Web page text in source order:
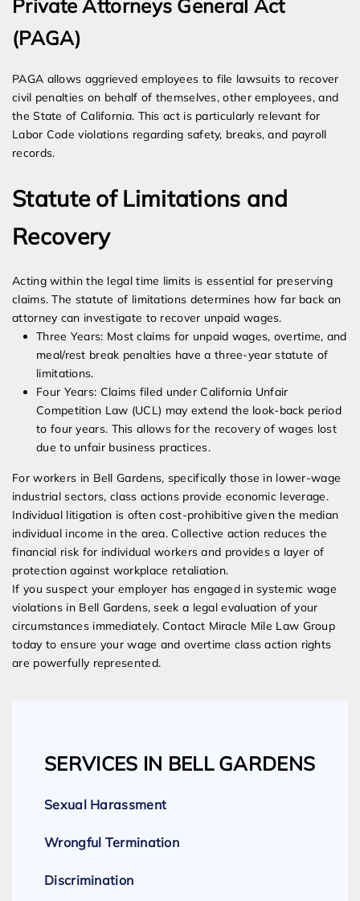
Private Attorneys General Act
(PAGA)
PAGA allows aggrieved employees to file lawsuits to recover
civil penalties on behalf of themselves, other employees, and
the State of California. This act is particularly relevant for
Labor Code violations regarding safety, breaks, and payroll
records.
Statute of Limitations and
Recovery
Acting within the legal time limits is essential for preserving
claims. The statute of limitations determines how far back an
attorney can investigate to recover unpaid wages.
Three Years: Most claims for unpaid wages, overtime, and
meal/rest break penalties have a three-year statute of
limitations.
Four Years: Claims filed under California Unfair
Competition Law (UCL) may extend the look-back period
to four years. This allows for the recovery of wages lost
due to unfair business practices.
For workers in Bell Gardens, specifically those in lower-wage
industrial sectors, class actions provide economic leverage.
Individual litigation is often cost-prohibitive given the median
individual income in the area. Collective action reduces the
financial risk for individual workers and provides a layer of
protection against workplace retaliation.
If you suspect your employer has engaged in systemic wage
violations in Bell Gardens, seek a legal evaluation of your
circumstances immediately. Contact Miracle Mile Law Group
today to ensure your wage and overtime class action rights
are powerfully represented.
SERVICES IN BELL GARDENS
Sexual Harassment
Wrongful Termination
Discrimination